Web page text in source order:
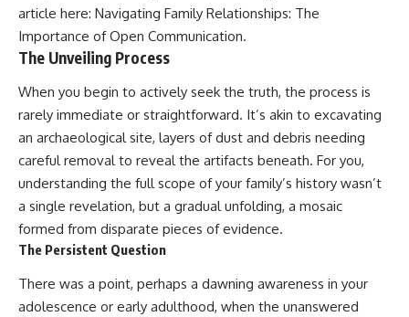
article here: Navigating Family Relationships: The
Importance of Open Communication.
The Unveiling Process
When you begin to actively seek the truth, the process is
rarely immediate or straightforward. It’s akin to excavating
an archaeological site, layers of dust and debris needing
careful removal to reveal the artifacts beneath. For you,
understanding the full scope of your family’s history wasn’t
a single revelation, but a gradual unfolding, a mosaic
formed from disparate pieces of evidence.
The Persistent Question
There was a point, perhaps a dawning awareness in your
adolescence or early adulthood, when the unanswered